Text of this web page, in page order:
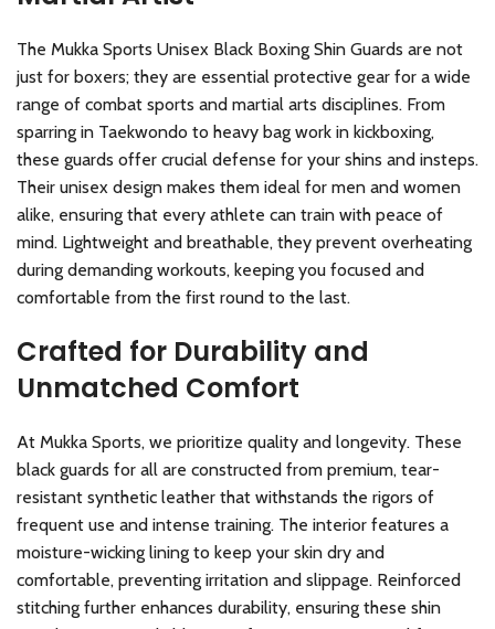
The Mukka Sports Unisex Black Boxing Shin Guards are not
just for boxers; they are essential protective gear for a wide
range of combat sports and martial arts disciplines. From
sparring in Taekwondo to heavy bag work in kickboxing,
these guards offer crucial defense for your shins and insteps.
Their unisex design makes them ideal for men and women
alike, ensuring that every athlete can train with peace of
mind. Lightweight and breathable, they prevent overheating
during demanding workouts, keeping you focused and
comfortable from the first round to the last.
Crafted for Durability and
Unmatched Comfort
At Mukka Sports, we prioritize quality and longevity. These
black guards for all are constructed from premium, tear-
resistant synthetic leather that withstands the rigors of
frequent use and intense training. The interior features a
moisture-wicking lining to keep your skin dry and
comfortable, preventing irritation and slippage. Reinforced
stitching further enhances durability, ensuring these shin